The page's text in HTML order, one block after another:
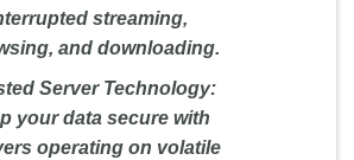
streaming,
and downloading.
Server Technology:
your data secure with
operating on volatile